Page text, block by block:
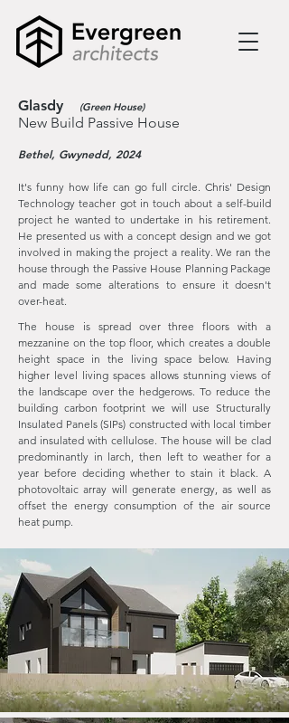
Glasdy (Green House)
New Build Passive House
Bethel, Gwynedd, 2024
It's funny how life can go full circle. Chris' Design
Technology teacher got in touch about a self-build
project he wanted to undertake in his retirement.
He presented us with a concept design and we got
involved in making the project a reality. We ran the
house through the Passive House Planning Package
and made some alterations to ensure it doesn't
over-heat.
The house is spread over three floors with a
mezzanine on the top floor, which creates a double
height space in the living space below. Having
higher level living spaces allows stunning views of
the landscape over the hedgerows. To reduce the
building carbon footprint we will use Structurally
Insulated Panels (SIPs) constructed with local timber
and insulated with cellulose. The house will be clad
predominantly in larch, then left to weather for a
year before deciding whether to stain it black. A
photovoltaic array will generate energy, as well as
offset the energy consumption of the air source
heat pump.